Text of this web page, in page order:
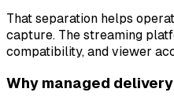
That separation helps
capture. The streaming
compatibility, and viewer
Why managed